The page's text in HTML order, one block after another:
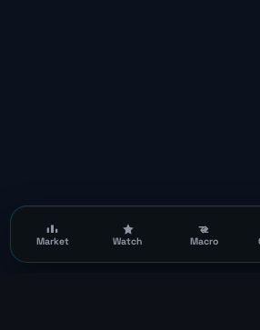
Market Watch Macro